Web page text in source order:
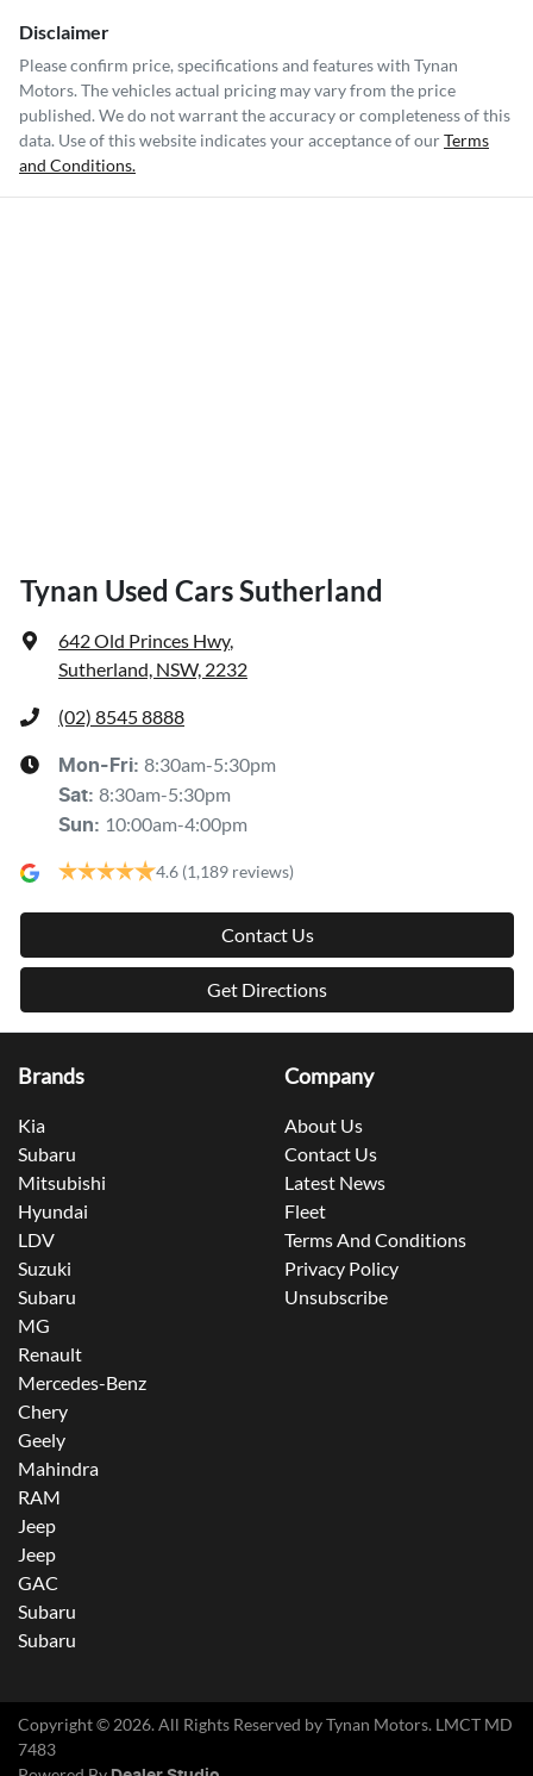
Disclaimer
Please confirm price, specifications and features with Tynan
Motors. The vehicles actual pricing may vary from the price
published. We do not warrant the accuracy or completeness of this
data. Use of this website indicates your acceptance of ourTerms
and Conditions.
Tynan Used Cars Sutherland
642 Old Princes Hwy,
Sutherland, NSW, 2232
(02) 8545 8888
Mon-Fri: 8:30am-5:30pm
Sat: 8:30am-5:30pm
Sun: 10:00am-4:00pm
4.6 (1,189 reviews)
Contact Us
Get Directions
Brands
Kia
Subaru
Mitsubishi
Hyundai
LDV
Suzuki
Subaru
MG
Renault
Mercedes-Benz
Chery
Geely
Mahindra
RAM
Jeep
Jeep
GAC
Subaru
Subaru
Company
About Us
Contact Us
Latest News
Fleet
Terms And Conditions
Privacy Policy
Unsubscribe
Copyright © 2026. All Rights Reserved byTynan Motors. LMCT MD
7483